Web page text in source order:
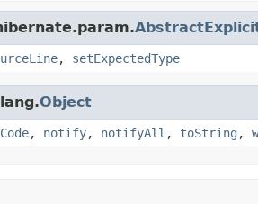
, setExpectedType
Object
, notify, notifyAll , toString ,